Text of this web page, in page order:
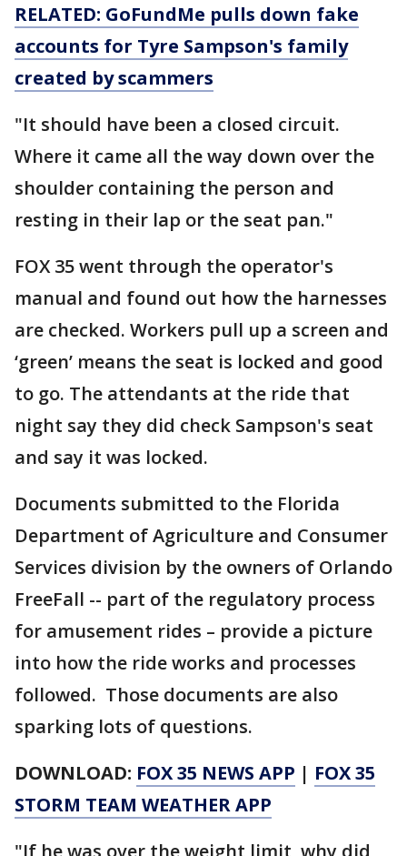
RELATED: GoFundMe pulls down fake
accounts for Tyre Sampson's family
created by scammers
"It should have been a closed circuit.
Where it came all the way down over the
shoulder containing the person and
resting in their lap or the seat pan."
FOX 35 went through the operator's
manual and found out how the harnesses
are checked. Workers pull up a screen and
‘green’ means the seat is locked and good
to go. The attendants at the ride that
night say they did check Sampson's seat
and say it was locked.
Documents submitted to the Florida
Department of Agriculture and Consumer
Services division by the owners of Orlando
FreeFall -- part of the regulatory process
for amusement rides – provide a picture
into how the ride works and processes
followed. Those documents are also
sparking lots of questions.
DOWNLOAD: FOX 35 NEWS APP | FOX 35
STORM TEAM WEATHER APP
"If he was over the weight limit, why did